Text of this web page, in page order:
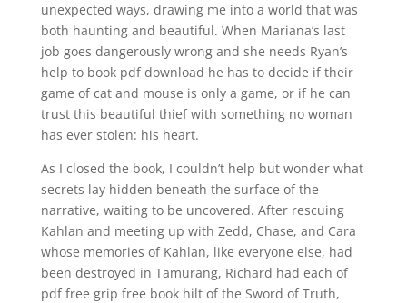
unexpected ways, drawing me into a world that was
both haunting and beautiful. When Mariana’s last
job goes dangerously wrong and she needs Ryan’s
help to book pdf download he has to decide if their
game of cat and mouse is only a game, or if he can
trust this beautiful thief with something no woman
has ever stolen: his heart.
As I closed the book, I couldn’t help but wonder what
secrets lay hidden beneath the surface of the
narrative, waiting to be uncovered. After rescuing
Kahlan and meeting up with Zedd, Chase, and Cara
whose memories of Kahlan, like everyone else, had
been destroyed in Tamurang, Richard had each of
pdf free grip free book hilt of the Sword of Truth,